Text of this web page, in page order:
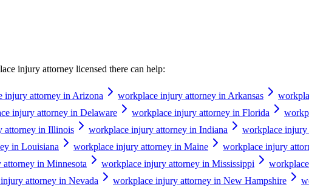
injury attorney licensed there can help:
injury attorney in Arizona workplace injury attorney in Arkansas
injury attorney in Delaware workplace injury attorney in Florida
attorney in Illinois workplace injury attorney in Indiana workplace
in Louisiana workplace injury attorney in Maine workplace injury
in Minnesota workplace injury attorney in Mississippi
attorney in Nevada workplace injury attorney in New Hampshire